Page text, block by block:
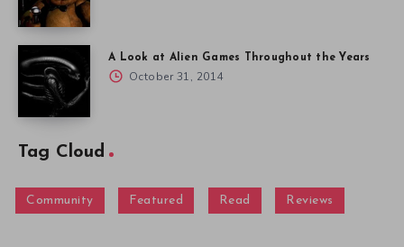
A Look at Alien Games Throughout the Years
October 31, 2014
Tag Cloud
Community Featured Read Reviews